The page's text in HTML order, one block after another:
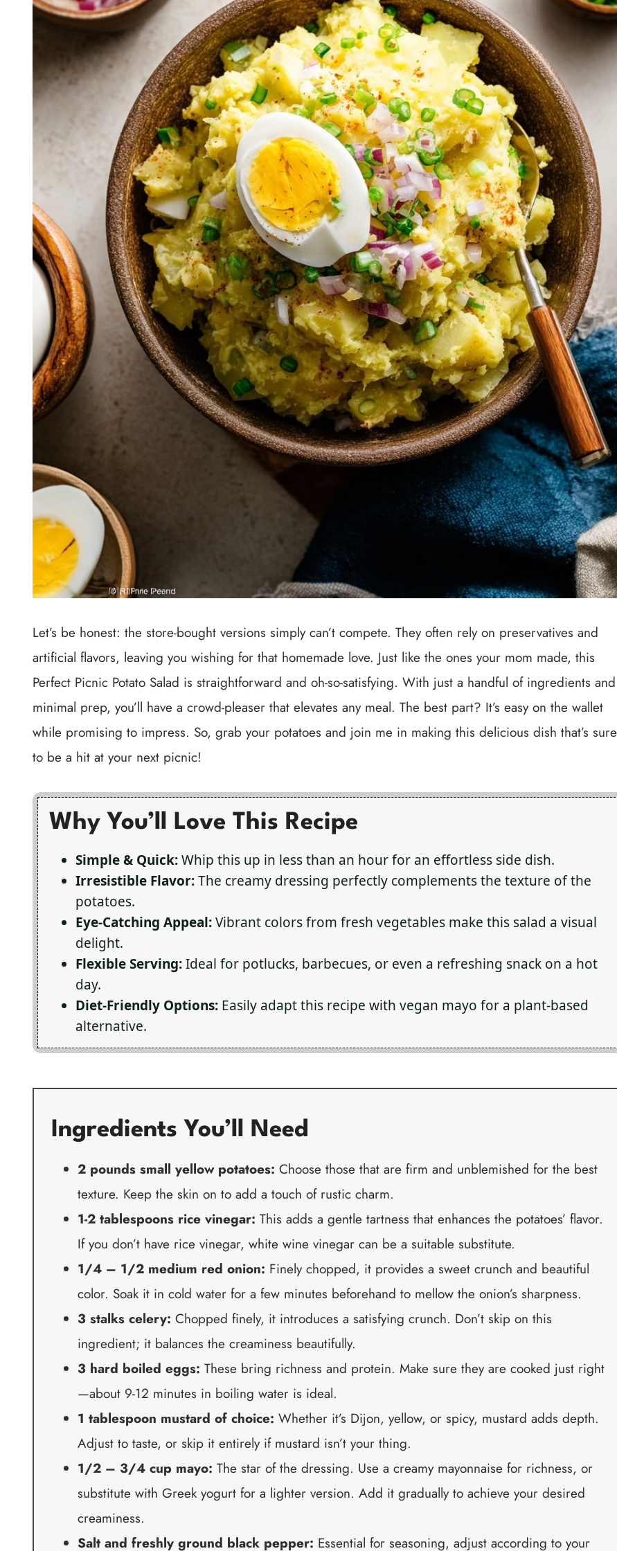
Let’s be honest: the store-bought versions simply can’t compete. They often rely on preservatives and
artificial flavors, leaving you wishing for that homemade love. Just like the ones your mom made, this
Perfect Picnic Potato Salad is straightforward and oh-so-satisfying. With just a handful of ingredients and
minimal prep, you’ll have a crowd-pleaser that elevates any meal. The best part? It’s easy on the wallet
while promising to impress. So, grab your potatoes and join me in making this delicious dish that’s sure
to be a hit at your next picnic!
Why You’ll Love This Recipe
Simple & Quick:Whip this up in less than an hour for an effortless side dish.
Irresistible Flavor:The creamy dressing perfectly complements the texture of the
potatoes.
Eye-Catching Appeal:Vibrant colors from fresh vegetables make this salad a visual
delight.
Flexible Serving:Ideal for potlucks, barbecues, or even a refreshing snack on a hot
day.
Diet-Friendly Options: Easily adapt this recipe with vegan mayo for a plant-based
alternative.
Ingredients You’ll Need
2 pounds small yellow potatoes: Choose those that are firm and unblemished for the best
texture. Keep the skin on to add a touch of rustic charm.
1-2 tablespoons rice vinegar: This adds a gentle tartness that enhances the potatoes’ flavor.
If you don’t have rice vinegar, white wine vinegar can be a suitable substitute.
1/4 – 1/2 medium red onion: Finely chopped, it provides a sweet crunch and beautiful
color. Soak it in cold water for a few minutes beforehand to mellow the onion’s sharpness.
3 stalks celery: Chopped finely, it introduces a satisfying crunch. Don’t skip on this
ingredient; it balances the creaminess beautifully.
3 hard boiled eggs: These bring richness and protein. Make sure they are cooked just right
—about 9-12 minutes in boiling water is ideal.
1 tablespoon mustard of choice: Whether it’s Dijon, yellow, or spicy, mustard adds depth.
Adjust to taste, or skip it entirely if mustard isn’t your thing.
1/2 – 3/4 cup mayo: The star of the dressing. Use a creamy mayonnaise for richness, or
substitute with Greek yogurt for a lighter version. Add it gradually to achieve your desired
creaminess.
Salt and freshly ground black pepper: Essential for seasoning, adjust according to your